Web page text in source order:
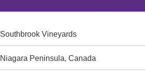
Southbrook Vineyards
Niagara Peninsula, Canada